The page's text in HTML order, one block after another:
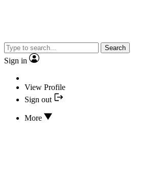
Search
Sign in
View Profile
Sign out
More